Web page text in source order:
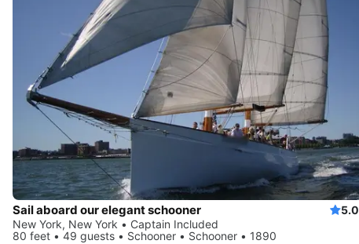
Sail aboard our elegant schooner 5.0
New York, New York • Captain Included
80 feet • 49 guests • Schooner • Schooner • 1890